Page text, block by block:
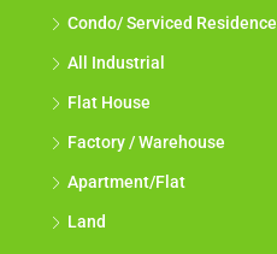
Condo/ Serviced Residence
All Industrial
Flat House
Factory / Warehouse
Apartment/Flat
Land